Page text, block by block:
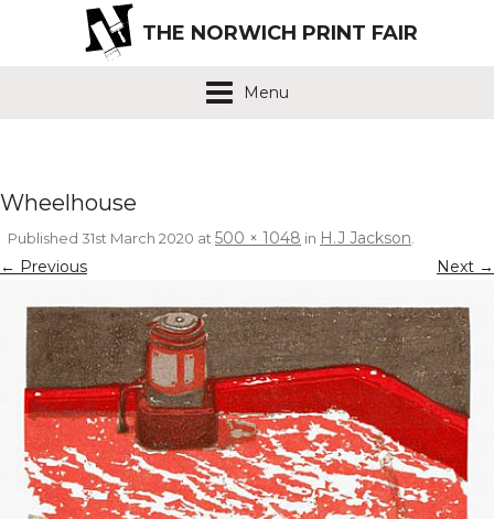
THE NORWICH PRINT FAIR
Menu
Wheelhouse
Published 31st March 2020 at500 × 1048 in H.J Jackson.
← Previous Next →